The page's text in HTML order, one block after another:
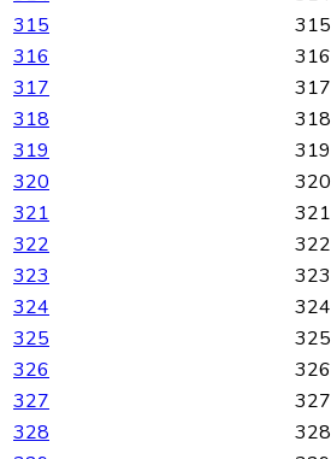
315
315
316
316
317
317
318
318
319
319
320
320
321
321
322
322
323
323
324
324
325
325
326
326
327
327
328
328